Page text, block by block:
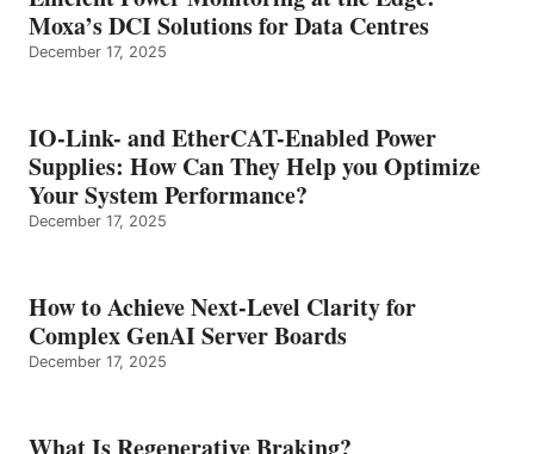
Moxa’s DCI Solutions for Data Centres
December 17, 2025
IO-Link- and EtherCAT-Enabled Power
Supplies: How Can They Help you Optimize
Your System Performance?
December 17, 2025
How to Achieve Next-Level Clarity for
Complex GenAI Server Boards
December 17, 2025